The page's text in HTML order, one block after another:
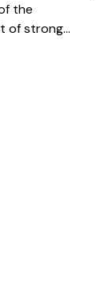
the
of strong...